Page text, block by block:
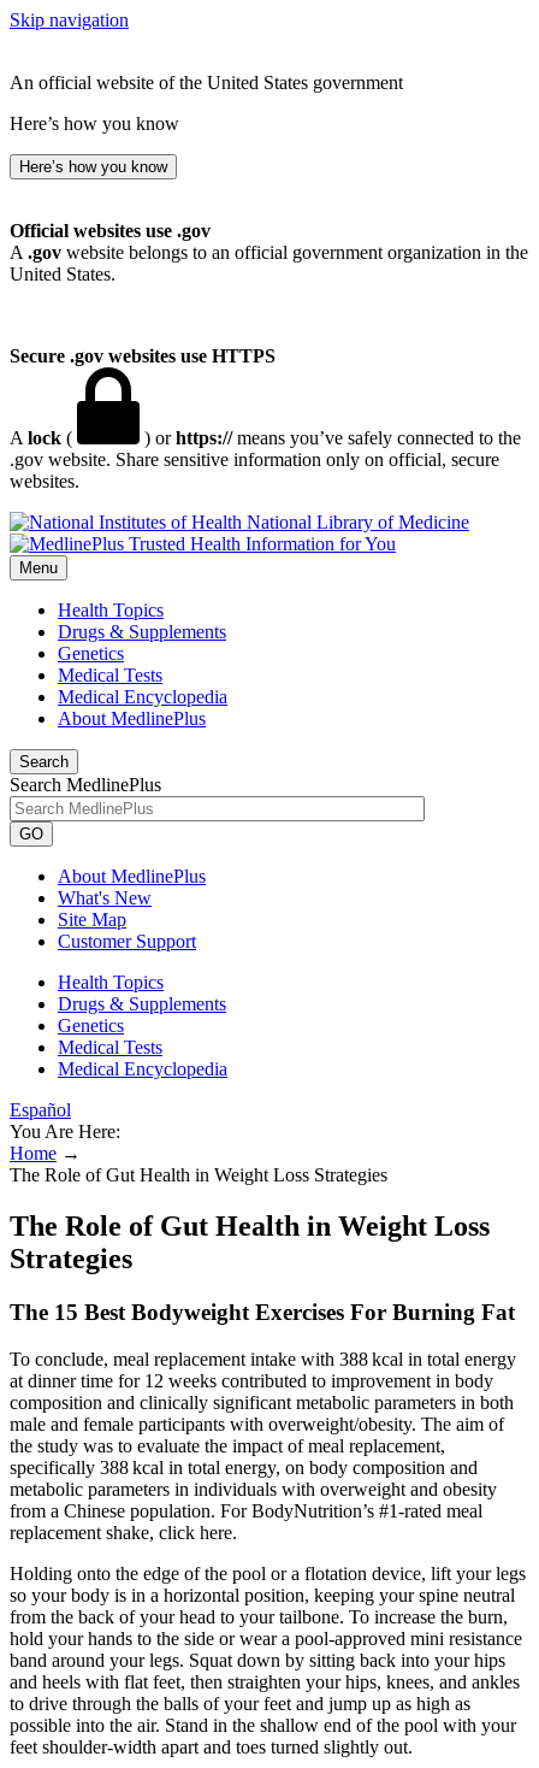
Skip navigation
An official website of the United States government
Here’s how you know
Here’s how you know
Official websites use .gov
A .gov website belongs to an official government organization in the
United States.
Secure .gov websites use HTTPS
A lock ( ) orhttps://means you’ve safely connected to the
.gov website. Share sensitive information only on official, secure
websites.
National Library of Medicine
Menu
Health Topics
Drugs & Supplements
Genetics
Medical Tests
Medical Encyclopedia
About MedlinePlus
Search
Search MedlinePlus
GO
About MedlinePlus
What's New
Site Map
Customer Support
Health Topics
Drugs & Supplements
Genetics
Medical Tests
Medical Encyclopedia
Español
You Are Here:
Home →
The Role of Gut Health in Weight Loss Strategies
The Role of Gut Health in Weight Loss
Strategies
The 15 Best Bodyweight Exercises For Burning Fat
To conclude, meal replacement intake with 388 kcal in total energy
at dinner time for 12 weeks contributed to improvement in body
composition and clinically significant metabolic parameters in both
male and female participants with overweight/obesity. The aim of
the study was to evaluate the impact of meal replacement,
specifically 388 kcal in total energy, on body composition and
metabolic parameters in individuals with overweight and obesity
from a Chinese population. For BodyNutrition’s #1-rated meal
replacement shake, click here.
Holding onto the edge of the pool or a flotation device, lift your legs
so your body is in a horizontal position, keeping your spine neutral
from the back of your head to your tailbone. To increase the burn,
hold your hands to the side or wear a pool-approved mini resistance
band around your legs. Squat down by sitting back into your hips
and heels with flat feet, then straighten your hips, knees, and ankles
to drive through the balls of your feet and jump up as high as
possible into the air. Stand in the shallow end of the pool with your
feet shoulder-width apart and toes turned slightly out.